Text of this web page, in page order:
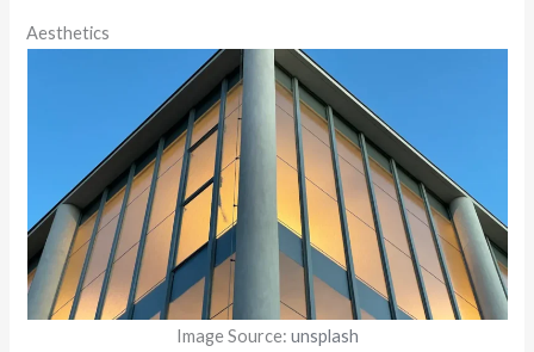
Aesthetics
Image Source: unsplash